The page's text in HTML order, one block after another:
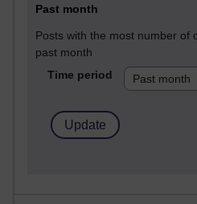
Past month
Posts with the most number of
past month
Time period